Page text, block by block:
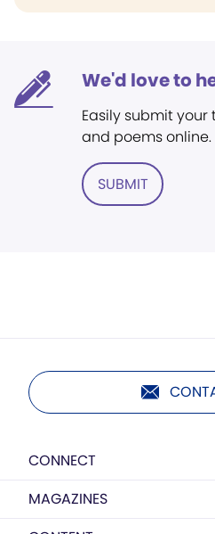
We'd love to
Easily submit
and poems online.
SUBMIT
CONNECT
MAGAZINES